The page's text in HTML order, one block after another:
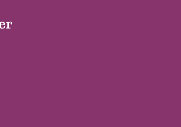
2024/2025